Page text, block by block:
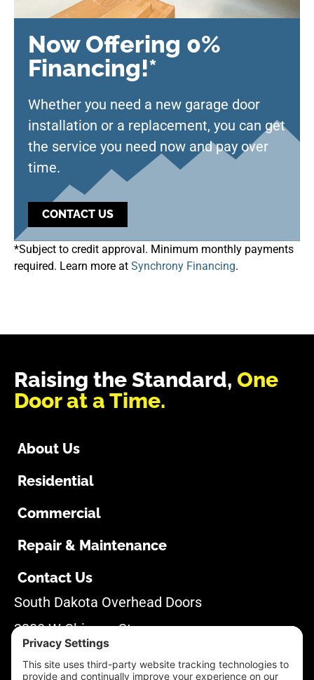
Now Offering 0%
Financing!*
Whether you need a new garage door
installation or a replacement, you can get
the service you need now and pay over
time.
CONTACT US
*Subject to credit approval. Minimum monthly payments
required. Learn more at Synchrony Financing.
Raising the Standard, One
Door at a Time.
About Us
Residential
Commercial
Repair & Maintenance
Contact Us
South Dakota Overhead Doors
3280 W Chicago St
Rapid City, SD 57702
605-355-1500